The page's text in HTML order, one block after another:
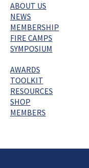
ABOUT US
NEWS
MEMBERSHIP
FIRE CAMPS
SYMPOSIUM
AWARDS
TOOLKIT
RESOURCES
SHOP
MEMBERS